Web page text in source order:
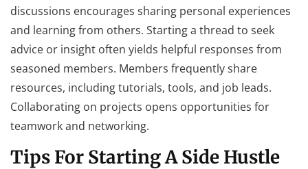
discussions encourages sharing personal experiences
and learning from others. Starting a thread to seek
advice or insight often yields helpful responses from
seasoned members. Members frequently share
resources, including tutorials, tools, and job leads.
Collaborating on projects opens opportunities for
teamwork and networking.
Tips For Starting A Side Hustle